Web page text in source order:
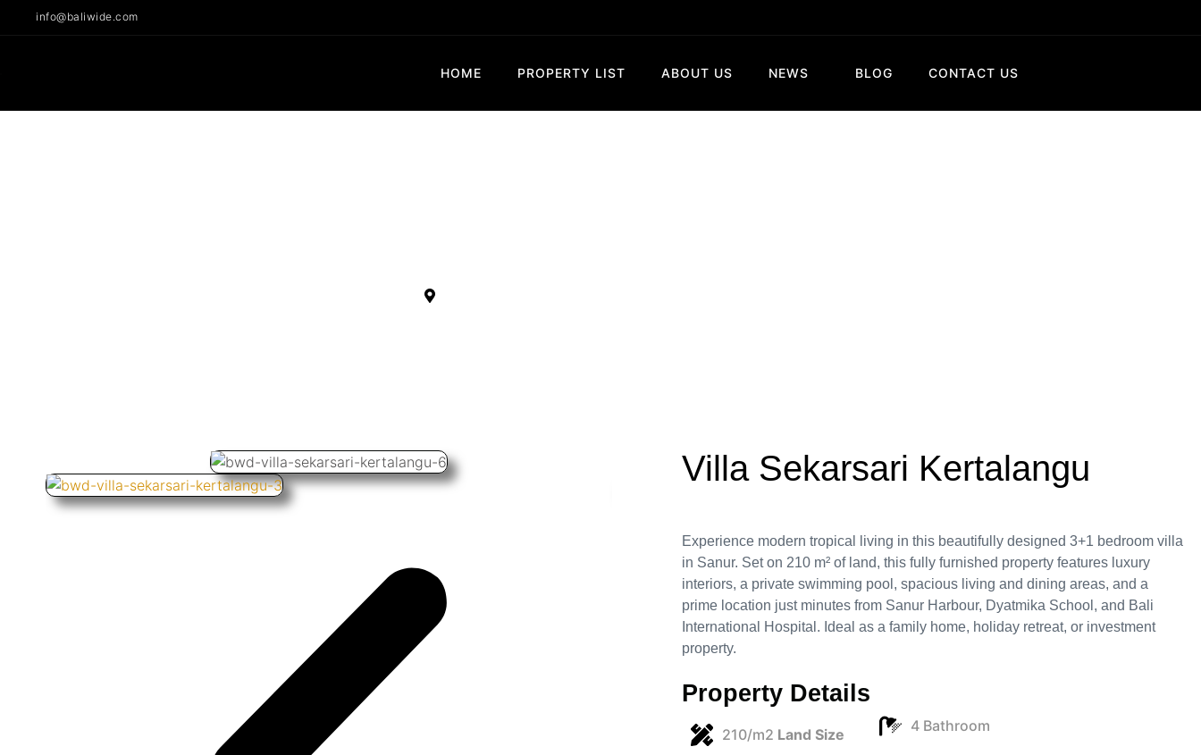
info@baliwide.com
HOME PROPERTY LIST ABOUT US NEWS BLOG CONTACT US
Villa Sekarsari Kertalangu
Experience modern tropical living in this beautifully designed 3+1 bedroom villa
in Sanur. Set on 210 m² of land, this fully furnished property features luxury
interiors, a private swimming pool, spacious living and dining areas, and a
prime location just minutes from Sanur Harbour, Dyatmika School, and Bali
International Hospital. Ideal as a family home, holiday retreat, or investment
property.
Property Details
210/m2 Land Size 4 Bathroom